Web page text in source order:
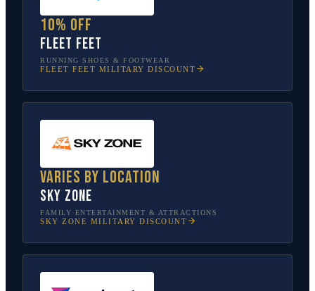
10% off
Fleet Feet
RUNNING SHOES & FOOTWEAR
FLEET FEET MILITARY DISCOUNT
Varies by location
Sky Zone
FAMILY ENTERTAINMENT & ATTRACTIONS
SKY ZONE MILITARY DISCOUNT